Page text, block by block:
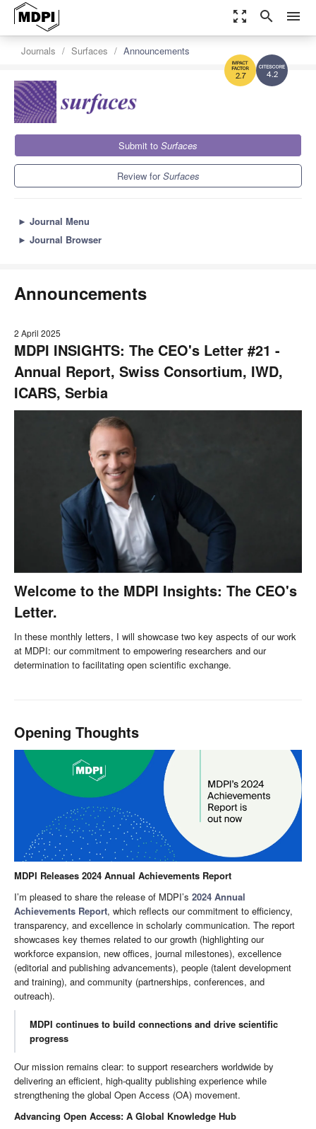
zoom_out_map search menu
4.2
2.7
Journals Surfaces Announcements
Submit to Surfaces
Review forSurfaces
► Journal Menu
► Journal Browser
Announcements
2 April 2025
MDPI INSIGHTS: The CEO's Letter #21 -
Annual Report, Swiss Consortium, IWD,
ICARS, Serbia
Welcome to the MDPI Insights: The CEO's
Letter.
In these monthly letters, I will showcase two key aspects of our work
at MDPI: our commitment to empowering researchers and our
determination to facilitating open scientific exchange.
Opening Thoughts
MDPI Releases 2024 Annual Achievements Report
I’m pleased to share the release of MDPI’s 2024 Annual
Achievements Report, which reflects our commitment to efficiency,
transparency, and excellence in scholarly communication. The report
showcases key themes related to our growth (highlighting our
workforce expansion, new offices, journal milestones), excellence
(editorial and publishing advancements), people (talent development
and training), and community (partnerships, conferences, and
outreach).
MDPI continues to build connections and drive scientific
progress
Our mission remains clear: to support researchers worldwide by
delivering an efficient, high-quality publishing experience while
strengthening the global Open Access (OA) movement.
Advancing Open Access: A Global Knowledge Hub